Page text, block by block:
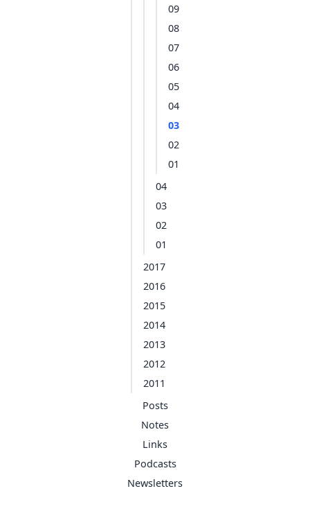
09
08
07
06
05
04
03
02
01
04
03
02
01
2017
2016
2015
2014
2013
2012
2011
Posts
Notes
Links
Podcasts
Newsletters